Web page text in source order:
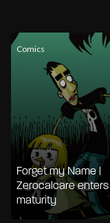
Comics
Forget my Name |
Zerocalcare enters
maturity